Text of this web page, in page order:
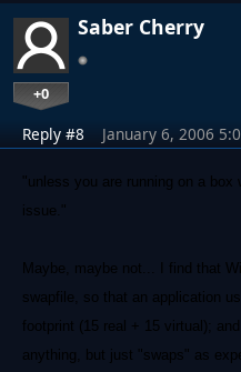
Saber Cherry
+0
Reply #8 January 6, 2006
"unless you are running on a
issue."
Maybe, maybe not... I find that
swapfile, so that an application
footprint (15 real + 15 virtual);
anything, but just "swaps" as